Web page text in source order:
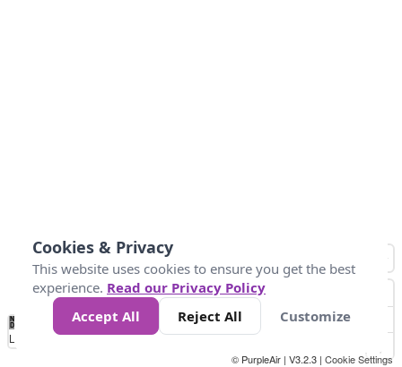
No
Data 4 5 6 7 10 +
Loading...
© PurpleAir | V3.2.3 | Cookie Settings
Cookies & Privacy
This website uses cookies to ensure you get the best
experience. Read our Privacy Policy
Accept All
Reject All Customize